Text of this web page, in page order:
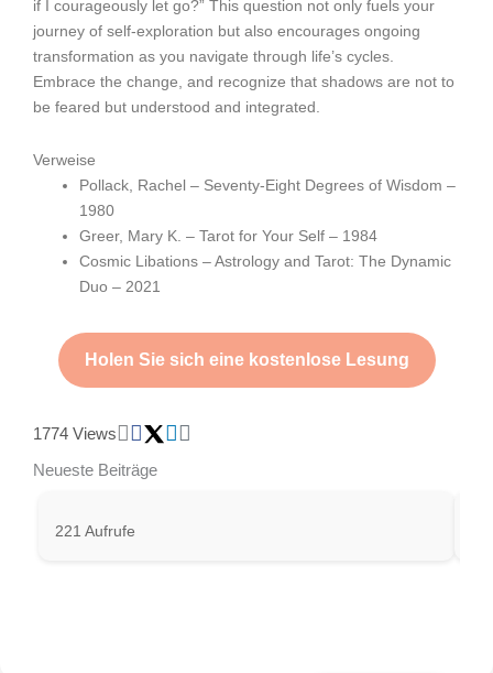
if I courageously let go?” This question not only fuels your
journey of self-exploration but also encourages ongoing
transformation as you navigate through life’s cycles.
Embrace the change, and recognize that shadows are not to
be feared but understood and integrated.
Verweise
Pollack, Rachel – Seventy-Eight Degrees of Wisdom –
1980
Greer, Mary K. – Tarot for Your Self – 1984
Cosmic Libations – Astrology and Tarot: The Dynamic
Duo – 2021
Holen Sie sich eine kostenlose Lesung
1774 Views
Neueste Beiträge
221 Aufrufe